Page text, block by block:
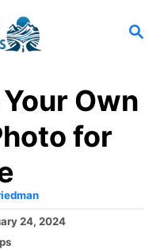
S
C
Own
for
24, 2024